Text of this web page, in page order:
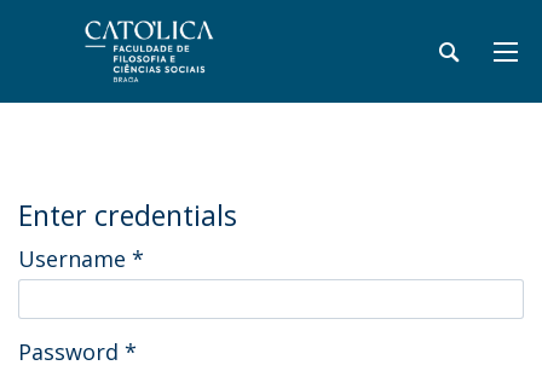
Enter credentials
Username *
Password *